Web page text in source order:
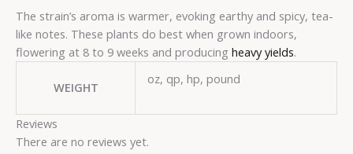
The strain’s aroma is warmer, evoking earthy and spicy, tea-
like notes. These plants do best when grown indoors,
flowering at 8 to 9 weeks and producing heavy yields.
WEIGHT
oz, qp, hp, pound
Reviews
There are no reviews yet.